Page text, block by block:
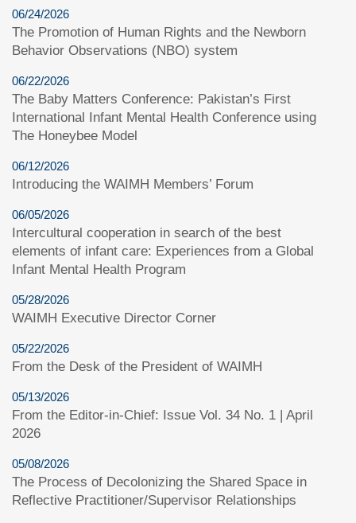
06/24/2026
The Promotion of Human Rights and the Newborn
Behavior Observations (NBO) system
06/22/2026
The Baby Matters Conference: Pakistan’s First
International Infant Mental Health Conference using
The Honeybee Model
06/12/2026
Introducing the WAIMH Members’ Forum
06/05/2026
Intercultural cooperation in search of the best
elements of infant care: Experiences from a Global
Infant Mental Health Program
05/28/2026
WAIMH Executive Director Corner
05/22/2026
From the Desk of the President of WAIMH
05/13/2026
From the Editor-in-Chief: Issue Vol. 34 No. 1 | April
2026
05/08/2026
The Process of Decolonizing the Shared Space in
Reflective Practitioner/Supervisor Relationships